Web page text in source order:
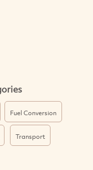
Fuel Conversion
Transport